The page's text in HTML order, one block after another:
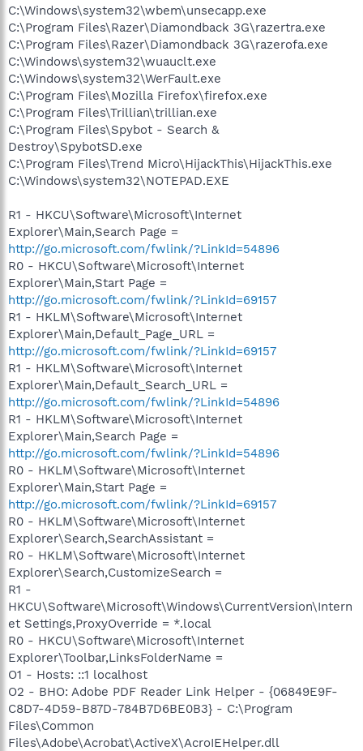
C:\Windows\system32\wbem\unsecapp.exe
C:\Program Files\Razer\Diamondback 3G\razertra.exe
C:\Program Files\Razer\Diamondback 3G\razerofa.exe
C:\Windows\system32\wuauclt.exe
C:\Windows\system32\WerFault.exe
C:\Program Files\Mozilla Firefox\firefox.exe
C:\Program Files\Trillian\trillian.exe
C:\Program Files\Spybot - Search &
Destroy\SpybotSD.exe
C:\Program Files\Trend Micro\HijackThis\HijackThis.exe
C:\Windows\system32\NOTEPAD.EXE
R1 - HKCU\Software\Microsoft\Internet
Explorer\Main,Search Page =
http://go.microsoft.com/fwlink/?LinkId=54896
R0 - HKCU\Software\Microsoft\Internet
Explorer\Main,Start Page =
http://go.microsoft.com/fwlink/?LinkId=69157
R1 - HKLM\Software\Microsoft\Internet
Explorer\Main,Default_Page_URL =
http://go.microsoft.com/fwlink/?LinkId=69157
R1 - HKLM\Software\Microsoft\Internet
Explorer\Main,Default_Search_URL =
http://go.microsoft.com/fwlink/?LinkId=54896
R1 - HKLM\Software\Microsoft\Internet
Explorer\Main,Search Page =
http://go.microsoft.com/fwlink/?LinkId=54896
R0 - HKLM\Software\Microsoft\Internet
Explorer\Main,Start Page =
http://go.microsoft.com/fwlink/?LinkId=69157
R0 - HKLM\Software\Microsoft\Internet
Explorer\Search,SearchAssistant =
R0 - HKLM\Software\Microsoft\Internet
Explorer\Search,CustomizeSearch =
R1 -
HKCU\Software\Microsoft\Windows\CurrentVersion\Intern
et Settings,ProxyOverride = *.local
R0 - HKCU\Software\Microsoft\Internet
Explorer\Toolbar,LinksFolderName =
O1 - Hosts: ::1 localhost
O2 - BHO: Adobe PDF Reader Link Helper - {06849E9F-
C8D7-4D59-B87D-784B7D6BE0B3} - C:\Program
Files\Common
Files\Adobe\Acrobat\ActiveX\AcroIEHelper.dll